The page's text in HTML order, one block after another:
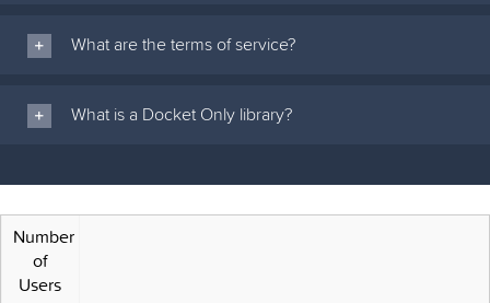
What are the terms of service?
What is a Docket Only library?
Number
of
Users